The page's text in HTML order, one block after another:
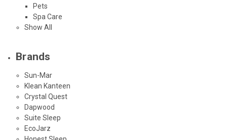
Pets
Spa Care
Show All
Brands
Sun-Mar
Klean Kanteen
Crystal Quest
Dapwood
Suite Sleep
EcoJarz